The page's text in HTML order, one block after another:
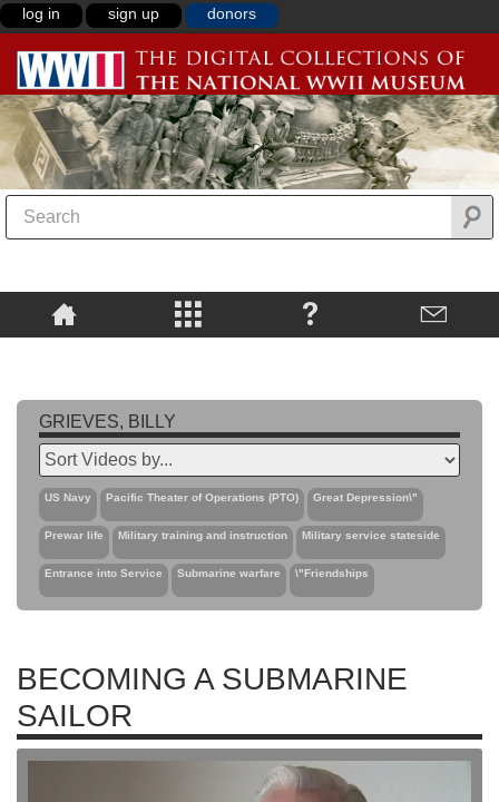
log in sign up donors
GRIEVES, BILLY
US Navy Pacific Theater of Operations (PTO) Great Depression\"
Prewar life Military training and instruction Military service stateside
Entrance into Service Submarine warfare \"Friendships
BECOMING A SUBMARINE
SAILOR